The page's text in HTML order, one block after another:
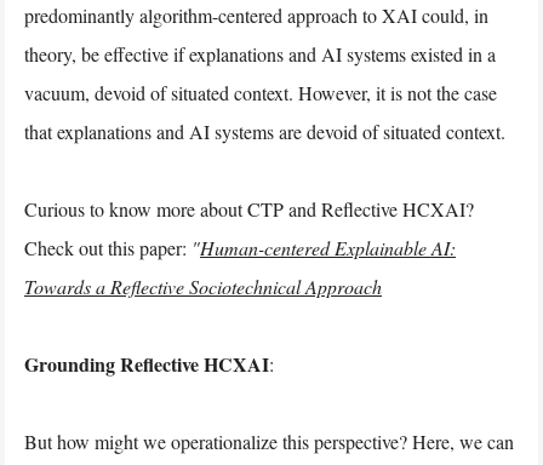
predominantly algorithm-centered approach to XAI could, in
theory, be effective if explanations and AI systems existed in a
vacuum, devoid of situated context. However, it is not the case
that explanations and AI systems are devoid of situated context.
Curious to know more about CTP and Reflective HCXAI?
Check out this paper: "Human-centered Explainable AI:
Towards a Reflective Sociotechnical Approach
Grounding Reflective HCXAI:
But how might we operationalize this perspective? Here, we can